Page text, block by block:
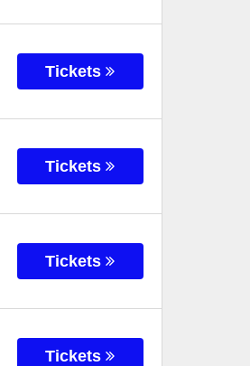
Tickets
Tickets
Tickets
Tickets